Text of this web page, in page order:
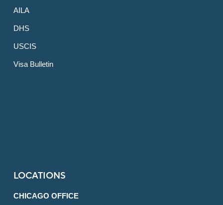
AILA
DHS
USCIS
Visa Bulletin
LOCATIONS
CHICAGO OFFICE